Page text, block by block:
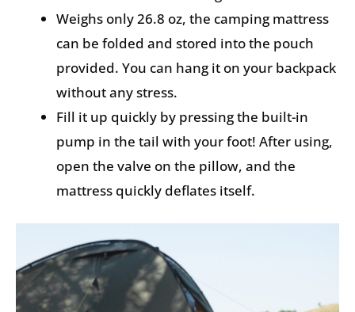
Weighs only 26.8 oz, the camping mattress
can be folded and stored into the pouch
provided. You can hang it on your backpack
without any stress.
Fill it up quickly by pressing the built-in
pump in the tail with your foot! After using,
open the valve on the pillow, and the
mattress quickly deflates itself.